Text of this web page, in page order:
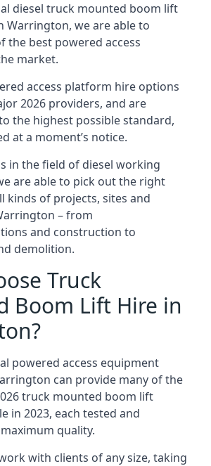
diesel truck mounted boom lift
Warrington, we are able to
the best powered access
market.
access platform hire options
2026 providers, and are
the highest possible standard,
at a moment’s notice.
in the field of diesel working
are able to pick out the right
kinds of projects, sites and
– from
and construction to
demolition.
Truck
Boom Lift Hire in
powered access equipment
can provide many of the
truck mounted boom lift
in 2023, each tested and
quality.
with clients of any size, taking